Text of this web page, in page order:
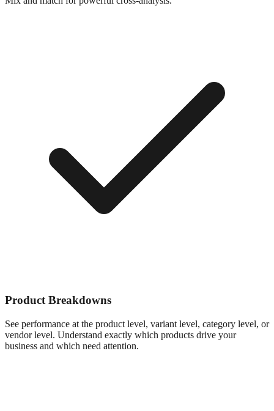
Product Breakdowns
See performance at the product level, variant level, category level, or
vendor level. Understand exactly which products drive your
business and which need attention.